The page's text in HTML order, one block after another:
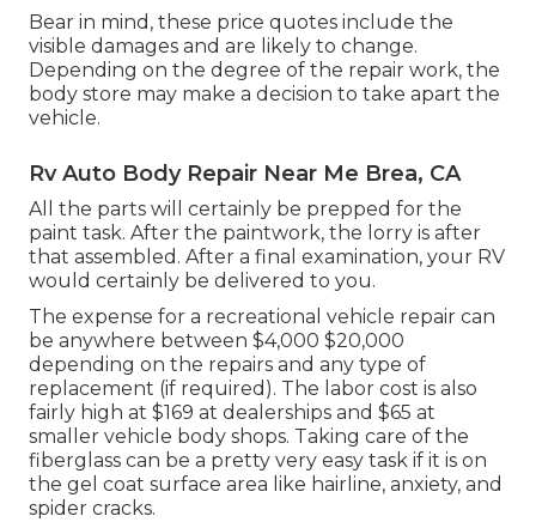
Bear in mind, these price quotes include the
visible damages and are likely to change.
Depending on the degree of the repair work, the
body store may make a decision to take apart the
vehicle.
Rv Auto Body Repair Near Me Brea, CA
All the parts will certainly be prepped for the
paint task. After the paintwork, the lorry is after
that assembled. After a final examination, your RV
would certainly be delivered to you.
The expense for a recreational vehicle repair can
be anywhere between $4,000 $20,000
depending on the repairs and any type of
replacement (if required). The labor cost is also
fairly high at $169 at dealerships and $65 at
smaller vehicle body shops. Taking care of the
fiberglass can be a pretty very easy task if it is on
the gel coat surface area like hairline, anxiety, and
spider cracks.